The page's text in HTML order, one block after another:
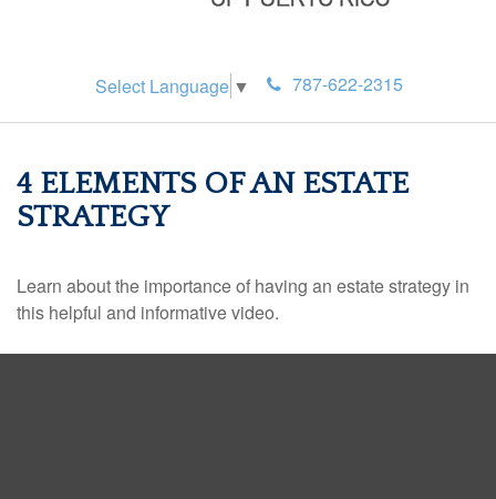
Select Language ▼ 787-622-2315
4 ELEMENTS OF AN ESTATE
STRATEGY
Learn about the importance of having an estate strategy in
this helpful and informative video.